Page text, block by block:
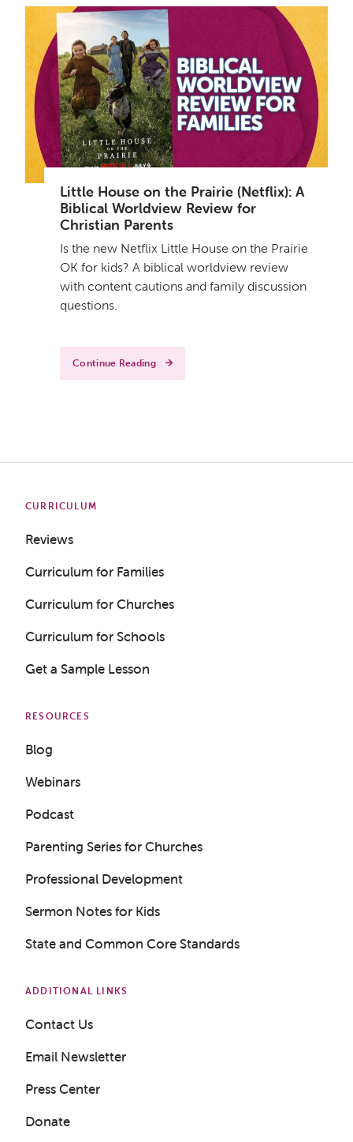
Get a Sample Lesson
Little House on the Prairie (Netflix): A
Biblical Worldview Review for
Christian Parents
Is the new Netflix Little House on the Prairie
OK for kids? A biblical worldview review
with content cautions and family discussion
questions.
Continue Reading
CURRICULUM
Reviews
Curriculum for Families
Curriculum for Churches
Curriculum for Schools
Get a Sample Lesson
RESOURCES
Blog
Webinars
Podcast
Parenting Series for Churches
Professional Development
Sermon Notes for Kids
State and Common Core Standards
ADDITIONAL LINKS
Contact Us
Email Newsletter
Press Center
Donate